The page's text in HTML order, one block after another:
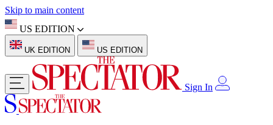
Skip to main content
US EDITION
UK EDITION US EDITION
Sign In